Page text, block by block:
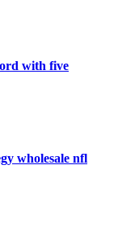
with five
wholesale nfl